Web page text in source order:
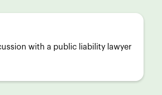
with a public liability lawyer